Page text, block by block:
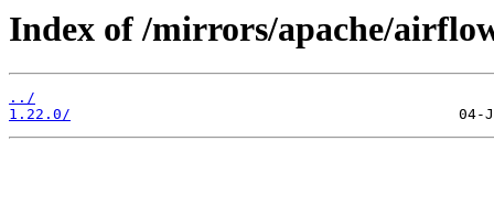
Index of /mirrors/apache/
../
1.22.0/